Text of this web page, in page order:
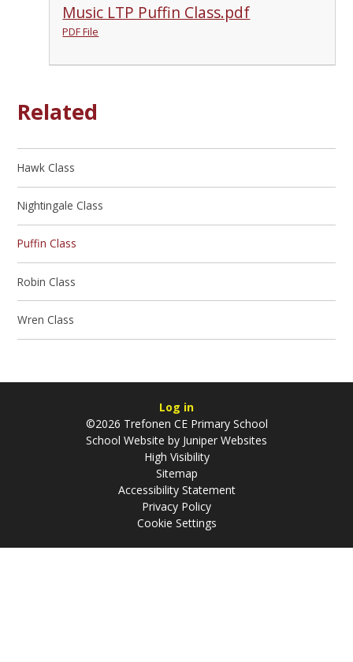
Music LTP Puffin Class.pdf
PDF File
Related
Hawk Class
Nightingale Class
Puffin Class
Robin Class
Wren Class
Log in
©2026 Trefonen CE Primary School
School Website by Juniper Websites
High Visibility
Sitemap
Accessibility Statement
Privacy Policy
Cookie Settings